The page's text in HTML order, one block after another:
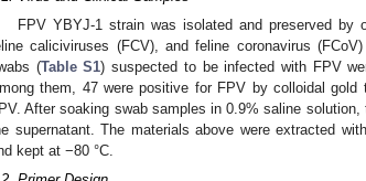
FPV YBYJ-1 strain was isolated and preserved by
caliciviruses (FCV), and feline coronavirus
(Table S1) suspected to be infected with FPV
them, 47 were positive for FPV by colloidal
After soaking swab samples in 0.9% saline
supernatant. The materials above were extracted
kept at −80 °C.